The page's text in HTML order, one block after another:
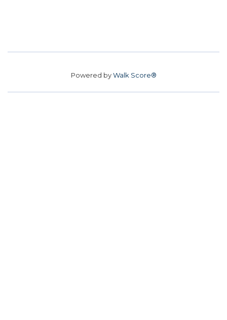
Powered byWalk Score®